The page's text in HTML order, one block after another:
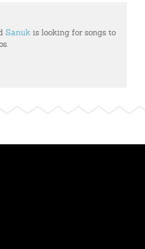
Sanuk is looking for songs to